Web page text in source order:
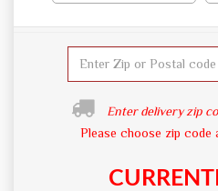
Enter delivery zip
Please choose zip code